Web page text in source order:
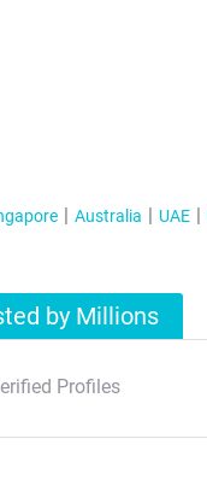
Australia UAE
by Millions
Profiles